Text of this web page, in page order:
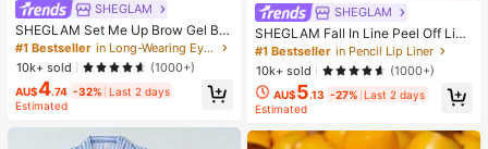
SHEGLAM
SHEGLAM Set Me Up Brow Gel Bro
w Pomade Brand Beauty Cosmetic
Makeup For Women And Girls
#1 Bestseller
in Long-Wearing Eyebrows
10k+ sold
(1000+)
AU$4.74 -32% Last 2 days
Estimated
SHEGLAM
SHEGLAM Fall In Line Peel Off Lip
Liner Stain-Pinky Promise Henna Li
p Combo Brand Beauty Cosmetic M
akeup For Women And Girls
#1 Bestseller in Pencil Lip Liner
10k+ sold
(1000+)
AU$5.13 -27% Last 2 days
Estimated